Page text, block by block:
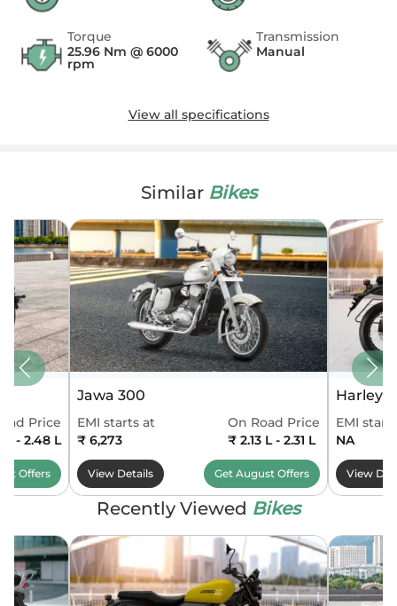
Torque
25.96 Nm @ 6000
rpm
Transmission
Manual
View all specifications
Similar Bikes
Price
L - 2.48 L
Offers
Jawa 300
EMI starts at
₹ 6,273
On Road Price
₹ 2.13 L - 2.31 L
View Details Get AugustOffers
Harley
EMI
NA
View
Recently Viewed Bikes